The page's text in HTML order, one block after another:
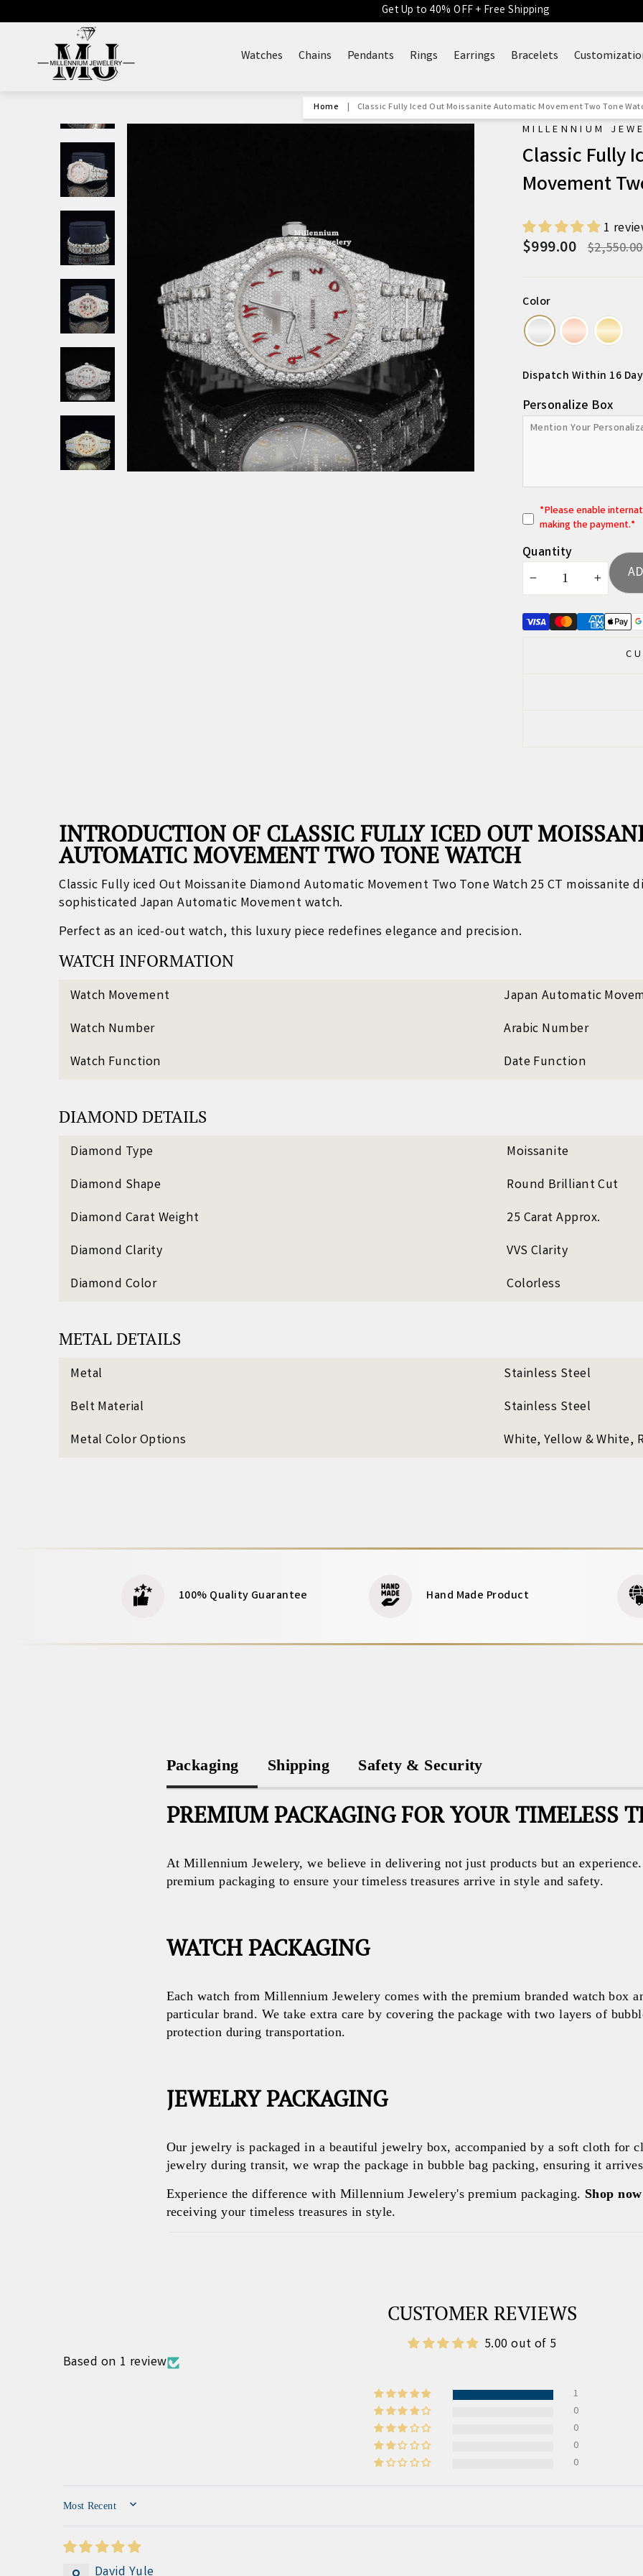
to
Get Up to 40% OFF + Free Shipping
Watches Chains Pendants Rings Earrings Bracelets
Home Classic Fully Iced Out Moissanite Automatic Movement Two Tone
MILLENNIUM
Classic Fully
Movement
1
$999.00
Regular
$2,550.00
Color
Dispatch Within 16
Personalize Box
*Please enable
making the payment.*
Quantity
INTRODUCTION OF CLASSIC FULLY ICED OUT
AUTOMATIC MOVEMENT TWO TONE WATCH
Classic Fully iced Out Moissanite Diamond Automatic Movement Two Tone Watch 25 CT moissanite
sophisticated Japan Automatic Movement watch.
Perfect as an iced-out watch, this luxury piece redefines elegance and precision.
WATCH INFORMATION
Watch Movement
Japan Automatic
Watch Number
Arabic Number
Watch Function
Date Function
DIAMOND DETAILS
Diamond Type
Moissanite
Diamond Shape
Round Brilliant Cut
Diamond Carat Weight
25 Carat Approx.
Diamond Clarity
VVS Clarity
Diamond Color
Colorless
METAL DETAILS
Metal
Stainless Steel
Belt Material
Stainless Steel
Metal Color Options
White, Yellow & White,
100% Quality Guarantee Hand Made Product
Packaging Shipping Safety & Security
PREMIUM PACKAGING FOR YOUR TIMELESS
At Millennium Jewelery, we believe in delivering not just products but an
premium packaging to ensure your timeless treasures arrive in style and safety.
WATCH PACKAGING
Each watch from Millennium Jewelery comes with the premium branded watch box
particular brand. We take extra care by covering the package with two layers of
protection during transportation.
JEWELRY PACKAGING
Our jewelry is packaged in a beautiful jewelry box, accompanied by a soft cloth for
jewelry during transit, we wrap the package in bubble bag packing, ensuring it
Experience the difference with Millennium Jewelery's premium packaging. Shop now
receiving your timeless treasures in style.
CUSTOMER REVIEWS
5.00 out of 5
Based on 1 review
1
0
0
0
0
SORT BY
David Yule